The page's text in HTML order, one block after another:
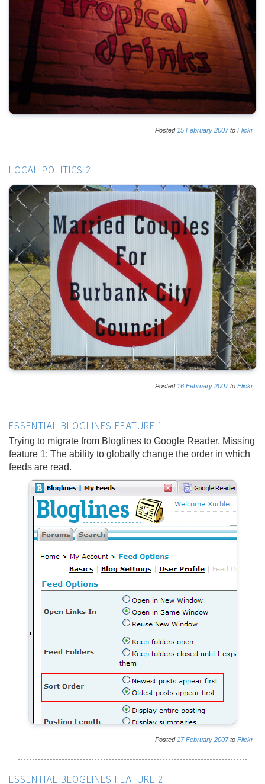
Posted 15 February 2007to Flickr
LOCAL POLITICS 2
Posted 16 February 2007to Flickr
ESSENTIAL BLOGLINES FEATURE 1
Trying to migrate from Bloglines to Google Reader. Missing
feature 1: The ability to globally change the order in which
feeds are read.
Posted 17 February 2007to Flickr
ESSENTIAL BLOGLINES FEATURE 2